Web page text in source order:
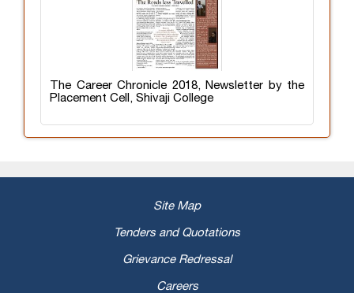
The Career Chronicle 2018, Newsletter by the
Placement Cell, Shivaji College
Site Map
Tenders and Quotations
Grievance Redressal
Careers